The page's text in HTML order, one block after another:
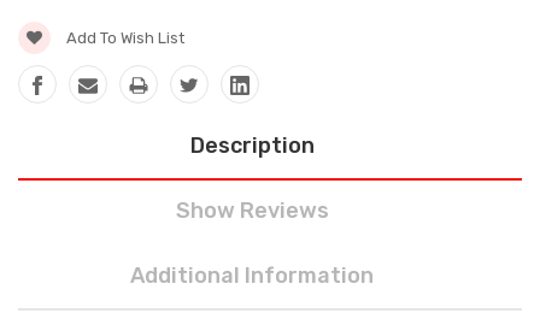
Add To Wish List
Description
Show Reviews
Additional Information